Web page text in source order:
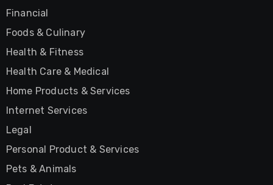
Financial
Foods & Culinary
Health & Fitness
Health Care & Medical
Home Products & Services
Internet Services
Legal
Personal Product & Services
Pets & Animals